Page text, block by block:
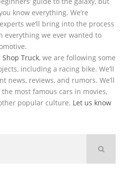
know everything. We’re
we’ll bring into the process
everything we ever wanted to
Shop Truck, we are following some
including a racing bike. We’ll
news, reviews, and rumors. We’ll
most famous cars in movies,
popular culture. Let us know